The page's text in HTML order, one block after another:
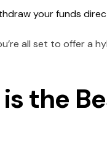
your funds
all set to offer a
the